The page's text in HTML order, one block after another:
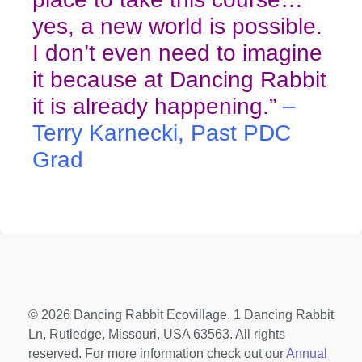
yes, a new world is possible.
I don’t even need to imagine
it because at Dancing Rabbit
it is already happening.” –
Terry Karnecki, Past PDC
Grad
© 2026 Dancing Rabbit Ecovillage. 1 Dancing Rabbit
Ln, Rutledge, Missouri, USA 63563. All rights
reserved. For more information check out ourAnnual